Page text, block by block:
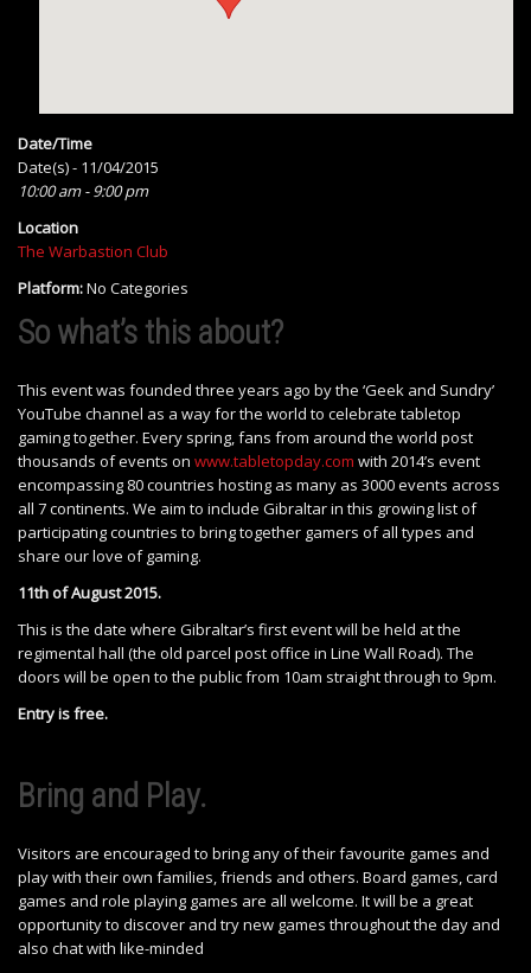
Date/Time
Date(s) - 11/04/2015
10:00 am - 9:00 pm
Location
The Warbastion Club
Platform:No Categories
So what’s this about?
This event was founded three years ago by the ‘Geek and Sundry’
YouTube channel as a way for the world to celebrate tabletop
gaming together. Every spring, fans from around the world post
thousands of events on www.tabletopday.com with 2014’s event
encompassing 80 countries hosting as many as 3000 events across
all 7 continents. We aim to include Gibraltar in this growing list of
participating countries to bring together gamers of all types and
share our love of gaming.
11th of August 2015.
This is the date where Gibraltar’s first event will be held at the
regimental hall (the old parcel post office in Line Wall Road). The
doors will be open to the public from 10am straight through to 9pm.
Entry is free.
Bring and Play.
Visitors are encouraged to bring any of their favourite games and
play with their own families, friends and others. Board games, card
games and role playing games are all welcome. It will be a great
opportunity to discover and try new games throughout the day and
also chat with like-minded